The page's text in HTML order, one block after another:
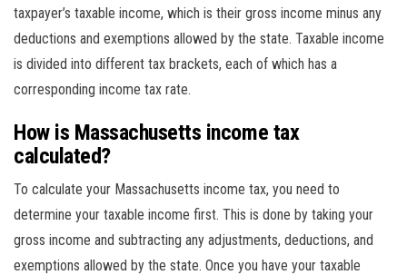
taxpayer’s taxable income, which is their gross income minus any
deductions and exemptions allowed by the state. Taxable income
is divided into different tax brackets, each of which has a
corresponding income tax rate.
How is Massachusetts income tax
calculated?
To calculate your Massachusetts income tax, you need to
determine your taxable income first. This is done by taking your
gross income and subtracting any adjustments, deductions, and
exemptions allowed by the state. Once you have your taxable